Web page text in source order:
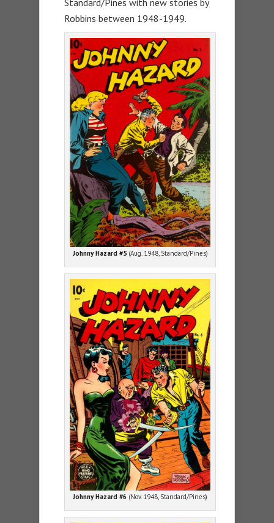
Standard/Pines with new stories by
Robbins between 1948-1949.
Johnny Hazard #5(Aug. 1948, Standard/Pines)
Johnny Hazard #6 (Nov. 1948, Standard/Pines)